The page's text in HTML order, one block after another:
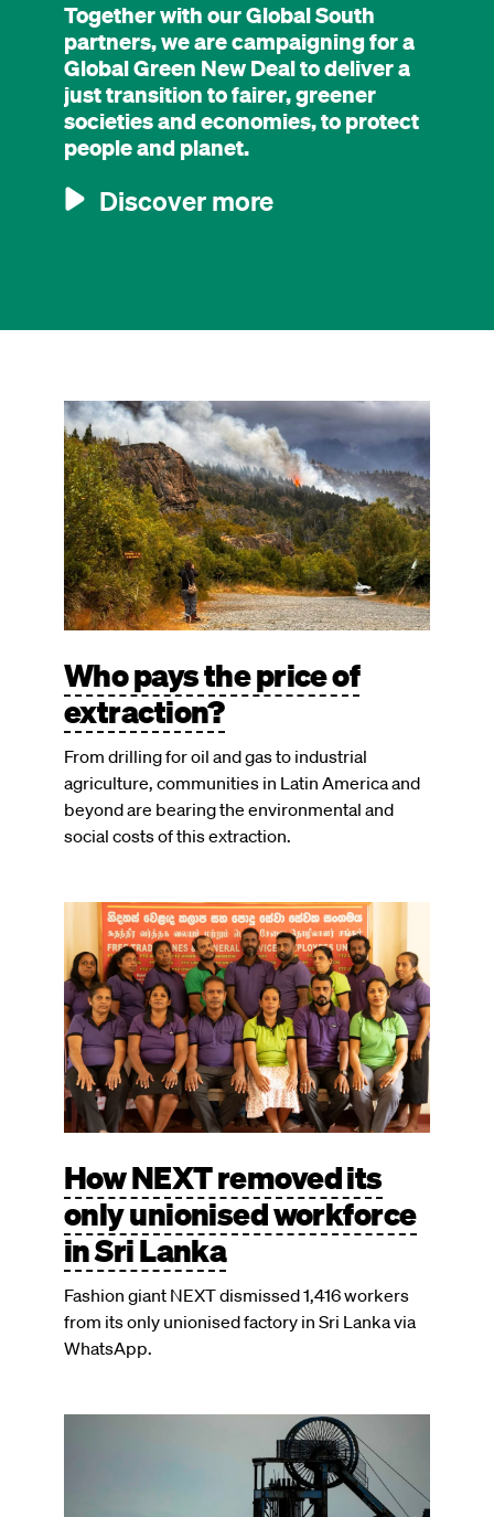
Together with our Global South
partners, we are campaigning for a
Global Green New Deal to deliver a
just transition to fairer, greener
societies and economies, to protect
people and planet.
Discover more
Image
Who pays the price of
extraction?
From drilling for oil and gas to industrial
agriculture, communities in Latin America and
beyond are bearing the environmental and
social costs of this extraction.
Image
How NEXT removed its
only unionised workforce
in Sri Lanka
Fashion giant NEXT dismissed 1,416 workers
from its only unionised factory in Sri Lanka via
WhatsApp.